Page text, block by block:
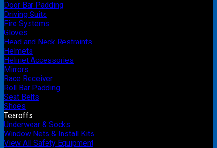
Door Bar Padding
Driving Suits
Fire Systems
Gloves
Head and Neck Restraints
Helmets
Helmet Accessories
Mirrors
Race Receiver
Roll Bar Padding
Seat Belts
Shoes
Tearoffs
Underwear & Socks
Window Nets & Install Kits
View All Safety Equipment